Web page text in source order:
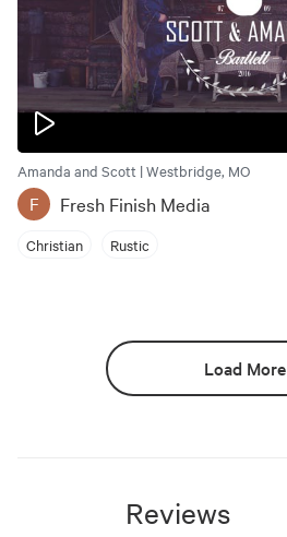
Amanda and Scott | Westbridge, MO
F Fresh Finish Media
Christian Rustic
Load More
Reviews